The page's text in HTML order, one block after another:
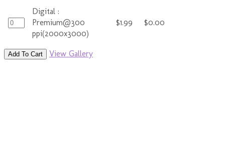
Digital :
Premium@300
ppi(2000x3000)
$1.99 $0.00
Add To Cart View Gallery